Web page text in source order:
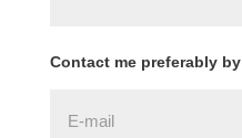
Contact me preferably by